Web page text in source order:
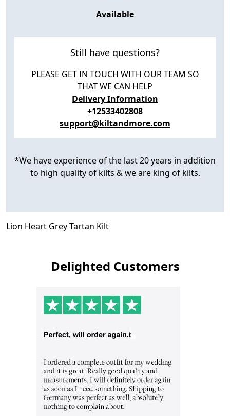
Available
Still have questions?
PLEASE GET IN TOUCH WITH OUR TEAM SO
THAT WE CAN HELP
Delivery Information
+12533402808
support@kiltandmore.com
*We have experience of the last 20 years in addition
to high quality of kilts & we are king of kilts.
Lion Heart Grey Tartan Kilt
Delighted Customers